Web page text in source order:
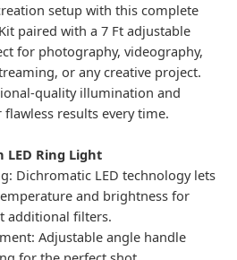
setup with this complete
paired with a 7 Ft adjustable
for photography, videography,
or any creative project.
quality illumination and
results every time.
LED Ring Light
Dichromatic LED technology lets
and brightness for
additional filters.
Adjustable angle handle